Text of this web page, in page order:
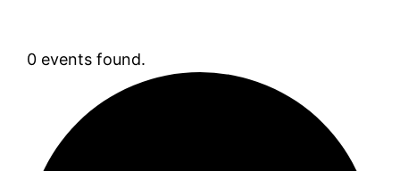
0 events found.